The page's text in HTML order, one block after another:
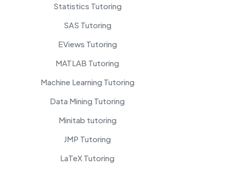
Statistics Tutoring
SAS Tutoring
EViews Tutoring
MATLAB Tutoring
Machine Learning Tutoring
Data Mining Tutoring
Minitab tutoring
JMP Tutoring
LaTeX Tutoring